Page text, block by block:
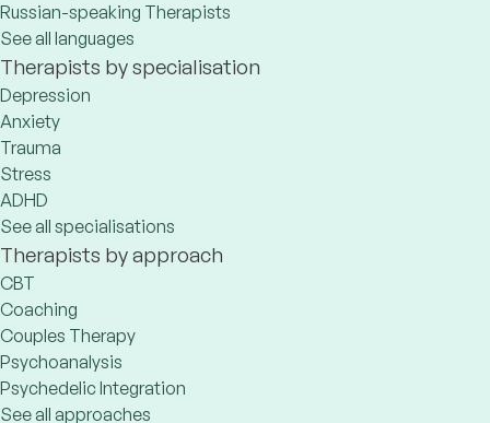
Russian-speaking Therapists
See all languages
Therapists by specialisation
Depression
Anxiety
Trauma
Stress
ADHD
See all specialisations
Therapists by approach
CBT
Coaching
Couples Therapy
Psychoanalysis
Psychedelic Integration
See all approaches